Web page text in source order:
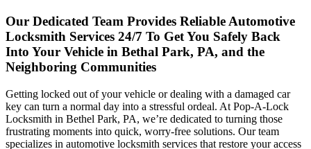
Our Dedicated Team Provides Reliable Automotive
Locksmith Services 24/7 To Get You Safely Back
Into Your Vehicle in Bethal Park, PA, and the
Neighboring Communities
Getting locked out of your vehicle or dealing with a damaged car
key can turn a normal day into a stressful ordeal. At Pop-A-Lock
Locksmith in Bethel Park, PA, we’re dedicated to turning those
frustrating moments into quick, worry-free solutions. Our team
specializes in automotive locksmith services that restore your access